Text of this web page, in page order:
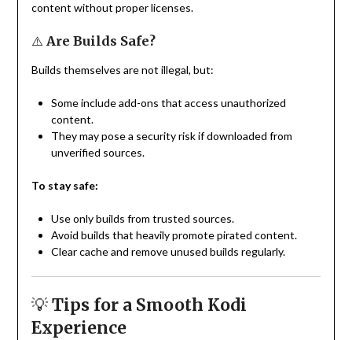
content without proper licenses.
⚠️ Are Builds Safe?
Builds themselves are not illegal, but:
Some include add-ons that access unauthorized
content.
They may pose a security risk if downloaded from
unverified sources.
To stay safe:
Use only builds from trusted sources.
Avoid builds that heavily promote pirated content.
Clear cache and remove unused builds regularly.
💡Tips for a Smooth Kodi
Experience